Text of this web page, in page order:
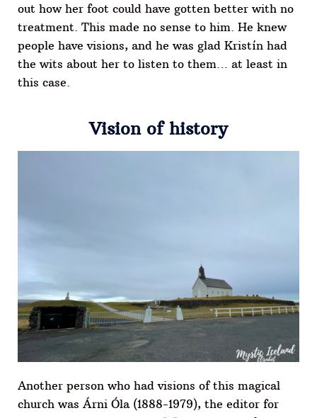
out how her foot could have gotten better with no
treatment. This made no sense to him. He knew
people have visions, and he was glad Kristín had
the wits about her to listen to them… at least in
this case.
Vision of history
Another person who had visions of this magical
church was Árni Óla (1888-1979), the editor for